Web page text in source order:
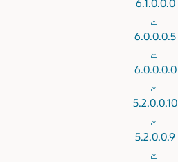
6.1.0.0.0
6.0.0.0.5
6.0.0.0.0
5.2.0.0.10
5.2.0.0.9